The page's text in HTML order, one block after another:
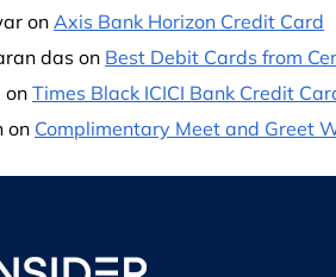
on Axis Bank Horizon Credit Card
das on Best Debit Cards from
on Times Black ICICI Bank Credit
on Complimentary Meet and Greet